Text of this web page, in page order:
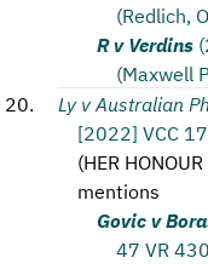
(Redlich,
R v Verdins
(Maxwell
Ly v Australian
[2022] VCC
(HER
mentions
Govic v
47 VR 430